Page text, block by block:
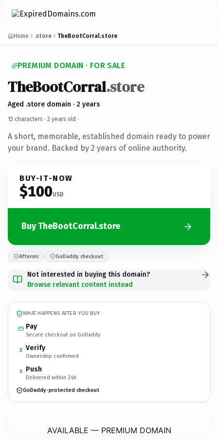
Home .store TheBootCorral.store
PREMIUM DOMAIN · FOR SALE
TheBootCorral.store
Aged .store domain · 2 years
13 characters · 2 years old ·
A short, memorable, established domain ready to power
your brand. Backed by 2 years of online authority.
BUY-IT-NOW
$100USD
Buy TheBootCorral.store
Afternic GoDaddy checkout
Not interested in buying this domain?
Browse relevant content instead
WHAT HAPPENS AFTER YOU BUY
Pay
Secure checkout on GoDaddy
2 Verify
Ownership confirmed
3 Push
Delivered within 24h
GoDaddy-protected checkout
AVAILABLE — PREMIUM DOMAIN